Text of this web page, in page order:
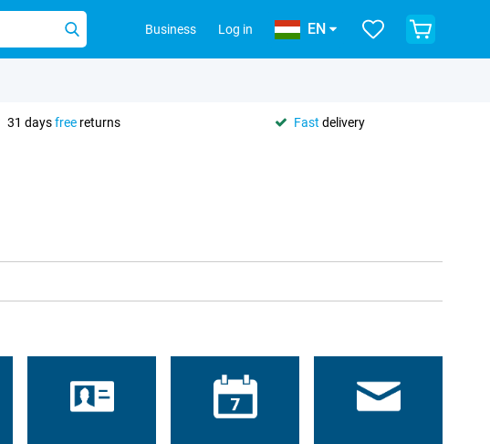
Business Log in EN
31 daysfree returns Fast delivery